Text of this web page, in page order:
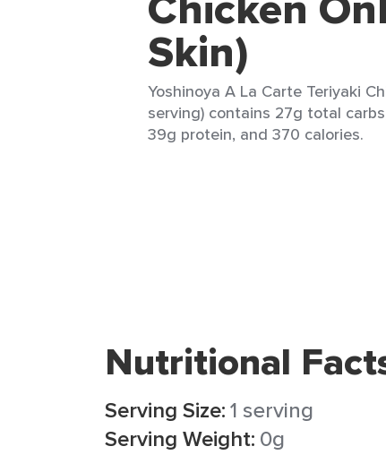
Skin)
Yoshinoya A La Carte Teriyaki
serving) contains 27g total
39g protein, and 370 calories.
Nutritional
Serving Size:1 serving
Serving Weight: 0g